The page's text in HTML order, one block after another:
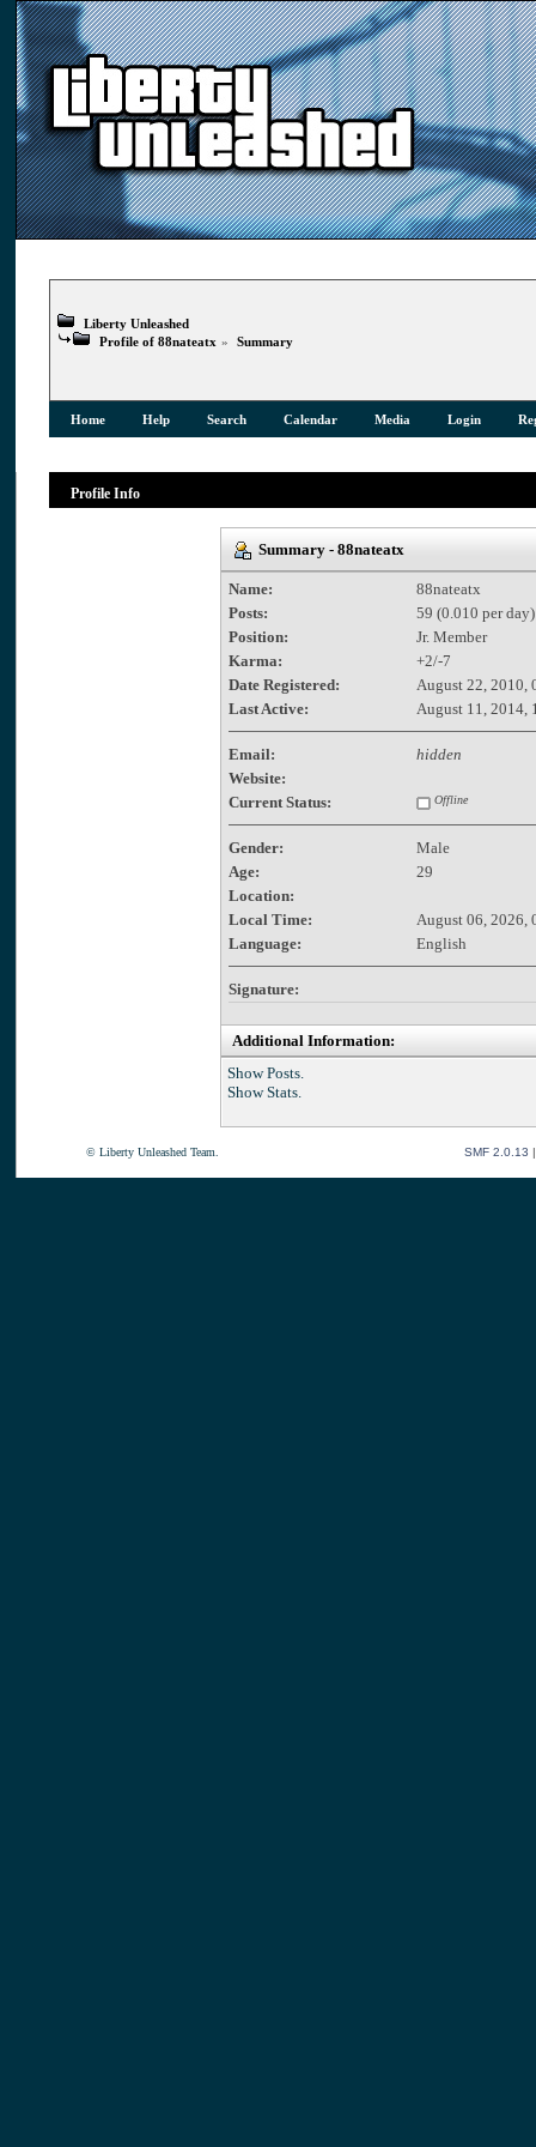
Liberty Unleashed
Profile of 88nateatx » Summary
Home Help Search Calendar Media Login
Profile Info
Summary - 88nateatx
Name:
88nateatx
Posts:
59 (0.010 per day)
Position:
Jr. Member
Karma:
+2/-7
Date Registered:
August 22, 2010,
Last Active:
August 11, 2014,
Email:
hidden
Website:
Current Status:
Offline
Gender:
Male
Age:
29
Location:
Local Time:
August 06, 2026,
Language:
English
Signature:
Additional Information:
Show Posts.
Show Stats.
© Liberty Unleashed Team. SMF 2.0.13